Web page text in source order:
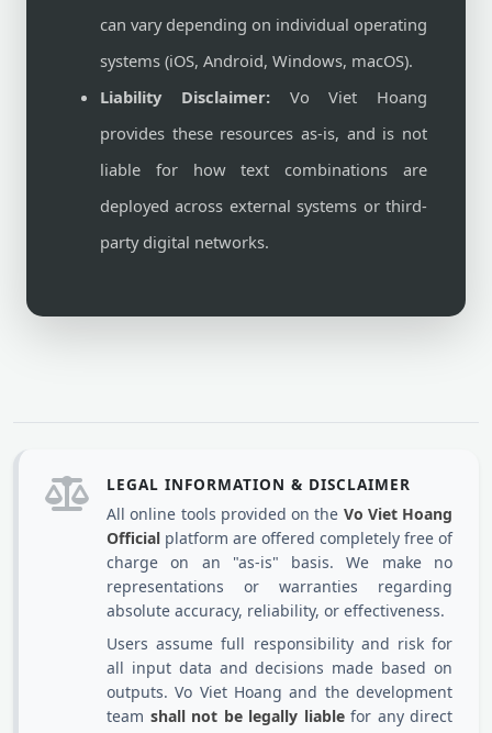
can vary depending on individual operating
systems (iOS, Android, Windows, macOS).
Liability Disclaimer:Vo Viet Hoang
provides these resources as-is, and is not
liable for how text combinations are
deployed across external systems or third-
party digital networks.
LEGAL INFORMATION & DISCLAIMER
All online tools provided on the Vo Viet Hoang
Official platform are offered completely free of
charge on an "as-is" basis. We make no
representations or warranties regarding
absolute accuracy, reliability, or effectiveness.
Users assume full responsibility and risk for
all input data and decisions made based on
outputs. Vo Viet Hoang and the development
team shall not be legally liablefor any direct